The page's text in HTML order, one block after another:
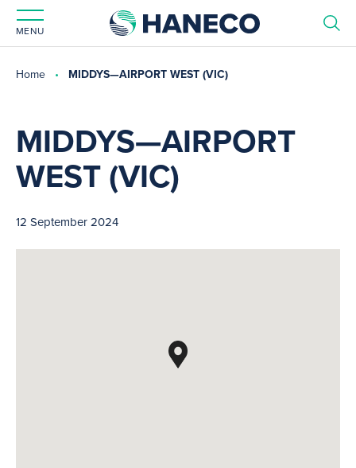
MENU
Home MIDDYS—AIRPORT WEST (VIC)
MIDDYS—AIRPORT
WEST (VIC)
12 September 2024